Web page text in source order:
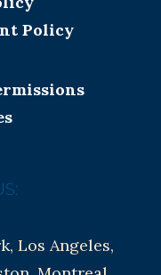
Policy
Los Angeles,